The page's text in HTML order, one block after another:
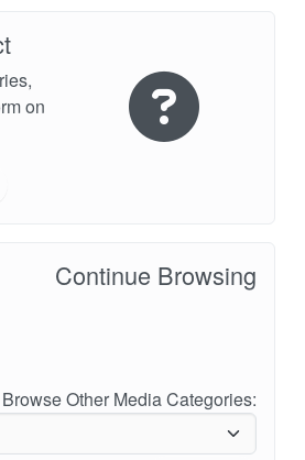
on
Continue Browsing
Browse Other Media Categories: